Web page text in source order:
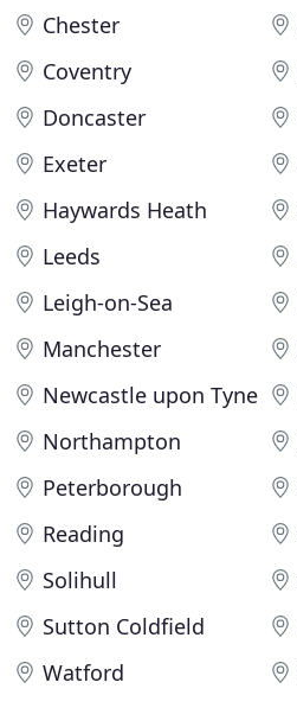
Chester
Coventry
Doncaster
Exeter
Haywards Heath
Leeds
Leigh-on-Sea
Manchester
Newcastle upon Tyne
Northampton
Peterborough
Reading
Solihull
Sutton Coldfield
Watford